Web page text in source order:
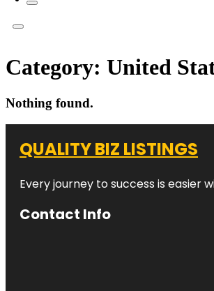
Category: United
Nothing found.
QUALITY BIZ LISTINGS
Every journey to success is easier
Contact Info